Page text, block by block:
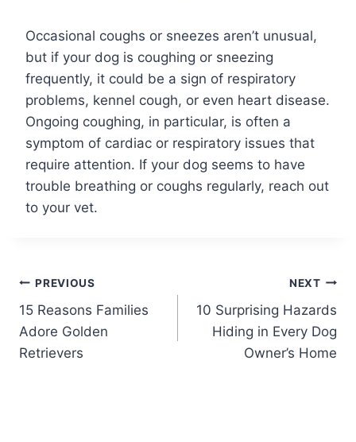
Occasional coughs or sneezes aren’t unusual,
but if your dog is coughing or sneezing
frequently, it could be a sign of respiratory
problems, kennel cough, or even heart disease.
Ongoing coughing, in particular, is often a
symptom of cardiac or respiratory issues that
require attention. If your dog seems to have
trouble breathing or coughs regularly, reach out
to your vet.
Post
navigation
PREVIOUS
15 Reasons Families
Adore Golden
Retrievers
NEXT
10 Surprising Hazards
Hiding in Every Dog
Owner’s Home